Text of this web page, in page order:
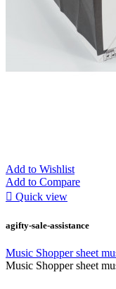
Add to Wishlist
Add to Compare
 Quick view
agifty-sale-assistance
Music Shopper sheet
Music Shopper sheet